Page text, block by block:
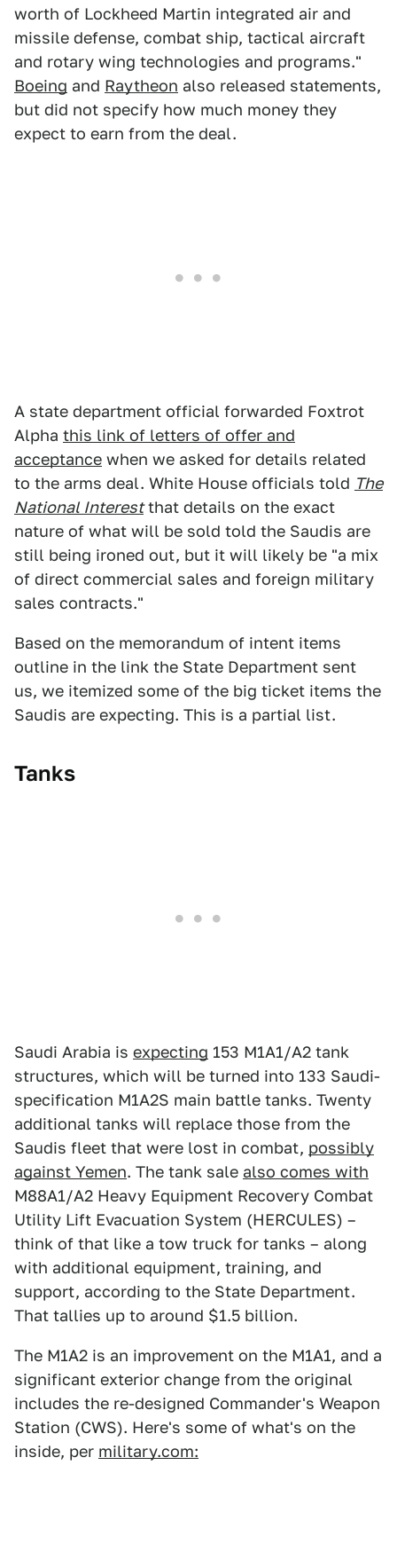
worth of Lockheed Martin integrated air and
missile defense, combat ship, tactical aircraft
and rotary wing technologies and programs."
Boeing and Raytheon also released statements,
but did not specify how much money they
expect to earn from the deal.
A state department official forwarded Foxtrot
Alpha this link of letters of offer and
acceptance when we asked for details related
to the arms deal. White House officials told The
National Interestthat details on the exact
nature of what will be sold told the Saudis are
still being ironed out, but it will likely be "a mix
of direct commercial sales and foreign military
sales contracts."
Based on the memorandum of intent items
outline in the link the State Department sent
us, we itemized some of the big ticket items the
Saudis are expecting. This is a partial list.
Tanks
Saudi Arabia is expecting 153 M1A1/A2 tank
structures, which will be turned into 133 Saudi-
specification M1A2S main battle tanks. Twenty
additional tanks will replace those from the
Saudis fleet that were lost in combat, possibly
against Yemen. The tank sale also comes with
M88A1/A2 Heavy Equipment Recovery Combat
Utility Lift Evacuation System (HERCULES) –
think of that like a tow truck for tanks – along
with additional equipment, training, and
support, according to the State Department.
That tallies up to around $1.5 billion.
The M1A2 is an improvement on the M1A1, and a
significant exterior change from the original
includes the re-designed Commander's Weapon
Station (CWS). Here's some of what's on the
inside, per military.com: